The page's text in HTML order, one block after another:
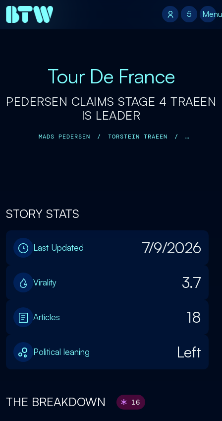
5
5 Menu
Tour De France
PEDERSEN CLAIMS STAGE 4 TRAEEN
IS LEADER
MADS PEDERSEN / TORSTEIN TRAEEN
/
STORY STATS
Last Updated 7/9/2026
Virality 3.7
Articles 18
Political leaning Left
THE BREAKDOWN 16